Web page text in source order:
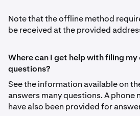
Note that the offline method
be received at the provided
Where can I get help with filing
questions?
See the information available on
answers many questions. A phone
have also been provided for